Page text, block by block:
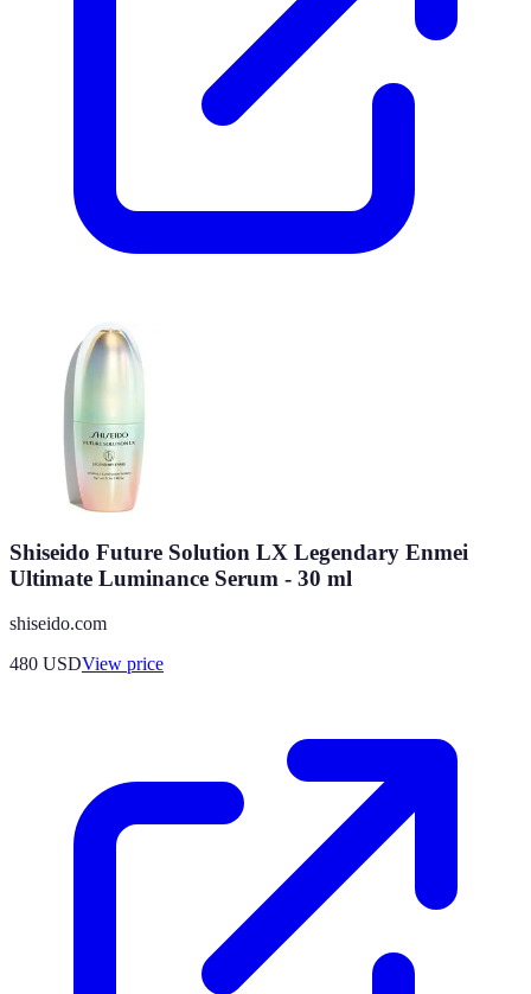
Shiseido Future Solution LX Legendary Enmei
Ultimate Luminance Serum - 30 ml
shiseido.com
480 USDView price